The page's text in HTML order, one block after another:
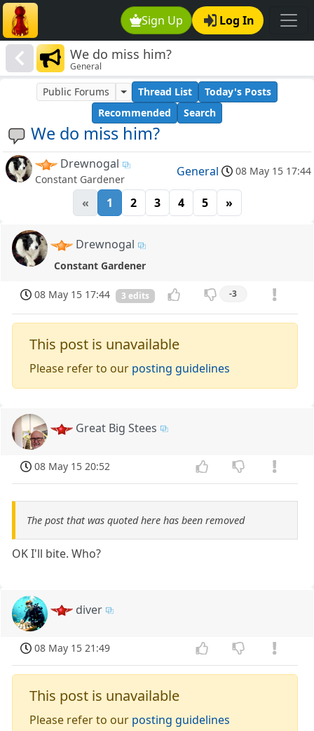
Sign Up Log In
We do miss him?
General
We do miss him?
Public Forums Thread List
Today's Posts
Recommended
Search
Drewnogal
Constant Gardener
General 08 May 15 17:44
« 1 2 3 4 5 »
Drewnogal
Constant Gardener
08 May 15 17:44 3 edits -3
This post is unavailable
Please refer to our posting guidelines
Great Big Stees
08 May 15 20:52
The post that was quoted here has been removed
OK I'll bite. Who?
diver
08 May 15 21:49
This post is unavailable
Please refer to our posting guidelines